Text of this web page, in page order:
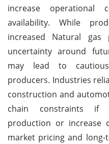
increase operational
availability. While
increased Natural
uncertainty around
may lead to
producers. Industries
construction and
chain constraints if
production or increase
market pricing and